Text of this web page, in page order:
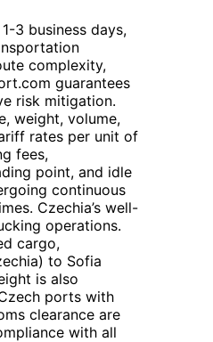
3 business days,
complexity,
guarantees
risk mitigation.
weight, volume,
rates per unit of
fees,
point, and idle
continuous
Czechia’s well-
operations.
cargo,
to Sofia
is also
ports with
clearance are
with all